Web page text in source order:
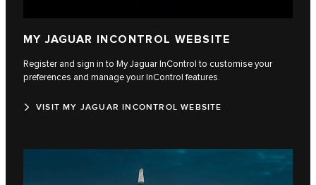
MY JAGUAR INCONTROL WEBSITE
Register and sign in to My Jaguar InControl to customise your
preferences and manage your InControl features.
VISIT MY JAGUAR INCONTROL WEBSITE